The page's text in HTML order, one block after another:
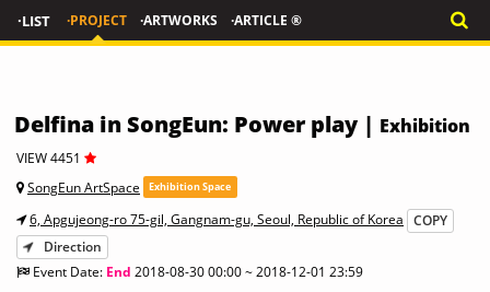
·LIST ·PROJECT ·ARTWORKS ·ARTICLE ®
Delfina in SongEun: Power play | Exhibition
VIEW 4451
SongEun ArtSpace
Exhibition Space
6, Apgujeong-ro 75-gil, Gangnam-gu, Seoul, Republic of Korea COPY
Direction
Event Date: End 2018-08-30 00:00 ~ 2018-12-01 23:59